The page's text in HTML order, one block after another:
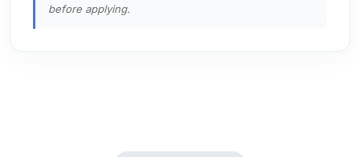
before applying.